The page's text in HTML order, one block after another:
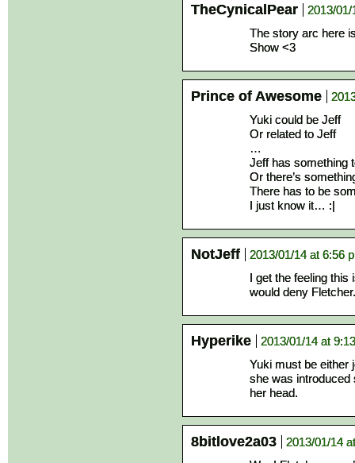
TheCynicalPear
2013/
The story arc here
Show <3
Prince of Awesome
Yuki could be Jeff
Or related to Jeff
…
Jeff has something
Or there’s
There has to be
I just know it… :|
NotJeff
2013/01/14 at 6:56
I get the feeling this
would deny Fletcher.
Hyperike
2013/01/14 at
Yuki must be either
she was introduced
her head.
8bitlove2a03
2013/01/14